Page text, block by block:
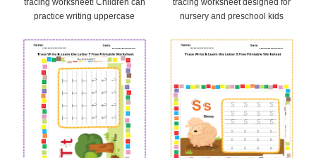
tracing worksheet! Children can
practice writing uppercase
tracing worksheet designed for
nursery and preschool kids